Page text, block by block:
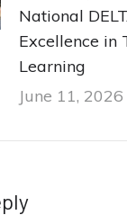
National
Excellence in
Learning
June 11, 2026